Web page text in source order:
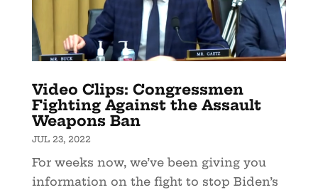
Video Clips: Congressmen
Fighting Against the Assault
Weapons Ban
JUL 23, 2022
For weeks now, we’ve been giving you
information on the fight to stop Biden’s